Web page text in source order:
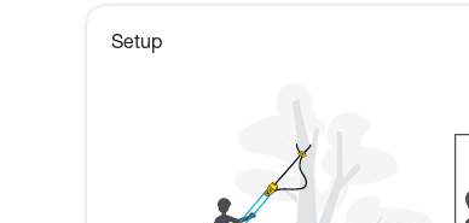
Setup